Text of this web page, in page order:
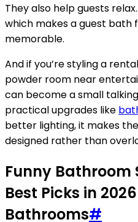
They also help guests
which makes a guest bath
memorable.
And if you’re styling a
powder room near
can become a small
practical upgrades like
better lighting, it makes
designed rather than
Funny Bathroom
Best Picks in
Bathrooms#